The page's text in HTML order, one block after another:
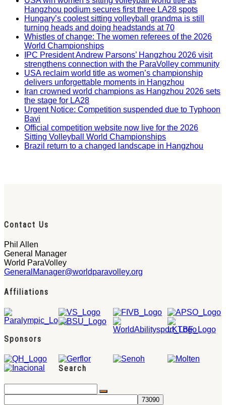
Hangzhou podium secures first three LA28 spots
Hungary’s coolest sitting volleyball grandma is still
turning heads and doing headstands at 70
Whistles of change: The women referees of the 2026
World Championships
IPC President Andrew Parsons’ Hangzhou 2026 visit
strengthens connection with the ParaVolley community
USA reclaim world title as women’s championship
delivers unforgettable moments in Hangzhou
Iran crowned world champions as Hangzhou 2026 sets
the stage for LA28
Urgent Notice: Competition suspended due to Typhoon
Bavi
Official competition website now live for the 2026
Sitting Volleyball World Championships
Brazil return to a changed landscape in Hangzhou
Contact Us
Phil Allen
General Manager
World ParaVolley
GeneralManager@worldparavolley.org
Affiliations
Sponsors
Search